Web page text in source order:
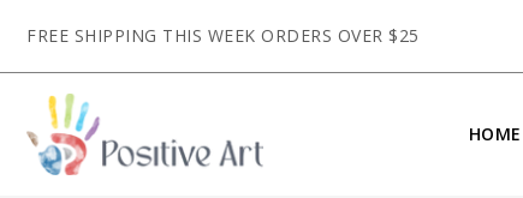
FREE SHIPPING THIS WEEK ORDERS OVER $25
HOME